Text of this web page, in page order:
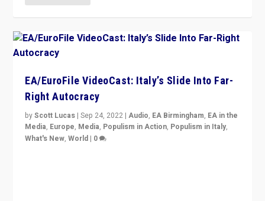
EA/EuroFile VideoCast: Italy’s Slide Into Far-
Right Autocracy
byScott Lucas |Sep 24, 2022 |Audio, EA Birmingham, EA in the
Media, Europe, Media, Populism in Action, Populism in Italy,
What's New,World | 0